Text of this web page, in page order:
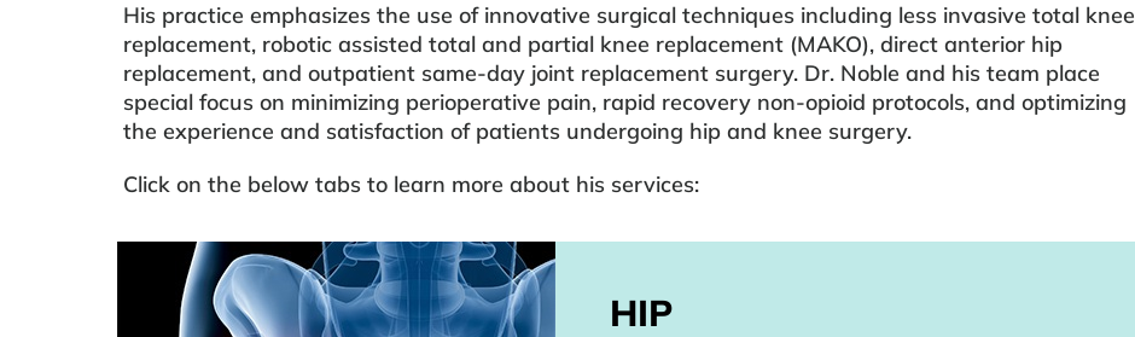
His practice emphasizes the use of innovative surgical techniques including less invasive total knee
replacement, robotic assisted total and partial knee replacement (MAKO), direct anterior hip
replacement, and outpatient same-day joint replacement surgery. Dr. Noble and his team place
special focus on minimizing perioperative pain, rapid recovery non-opioid protocols, and optimizing
the experience and satisfaction of patients undergoing hip and knee surgery.
Click on the below tabs to learn more about his services:
HIP